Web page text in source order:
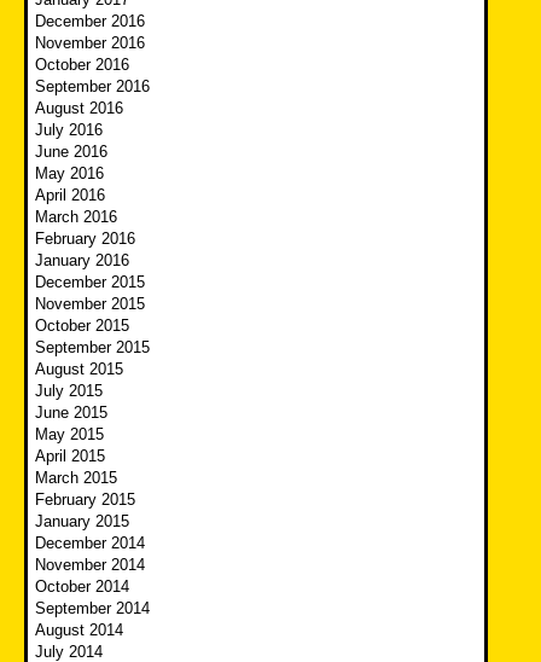
December 2016
November 2016
October 2016
September 2016
August 2016
July 2016
June 2016
May 2016
April 2016
March 2016
February 2016
January 2016
December 2015
November 2015
October 2015
September 2015
August 2015
July 2015
June 2015
May 2015
April 2015
March 2015
February 2015
January 2015
December 2014
November 2014
October 2014
September 2014
August 2014
July 2014